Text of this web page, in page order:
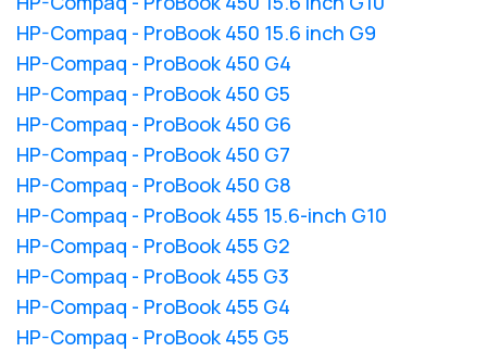
HP-Compaq - ProBook 450 15.6 inch G9
HP-Compaq - ProBook 450 G4
HP-Compaq - ProBook 450 G5
HP-Compaq - ProBook 450 G6
HP-Compaq - ProBook 450 G7
HP-Compaq - ProBook 450 G8
HP-Compaq - ProBook 455 15.6-inch G10
HP-Compaq - ProBook 455 G2
HP-Compaq - ProBook 455 G3
HP-Compaq - ProBook 455 G4
HP-Compaq - ProBook 455 G5